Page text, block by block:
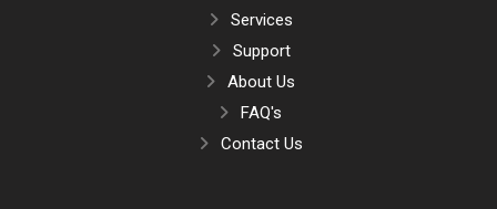
Services
Support
About Us
FAQ's
Contact Us